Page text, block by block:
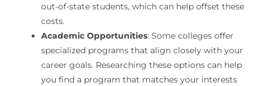
out-of-state students, which can help offset these
costs.
Academic Opportunities: Some colleges offer
specialized programs that align closely with your
career goals. Researching these options can help
you find a program that matches your interests